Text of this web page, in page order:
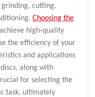
grinding, cutting,
Choosing the
high-quality
the efficiency of your
and applications
along with
for selecting the
task, ultimately